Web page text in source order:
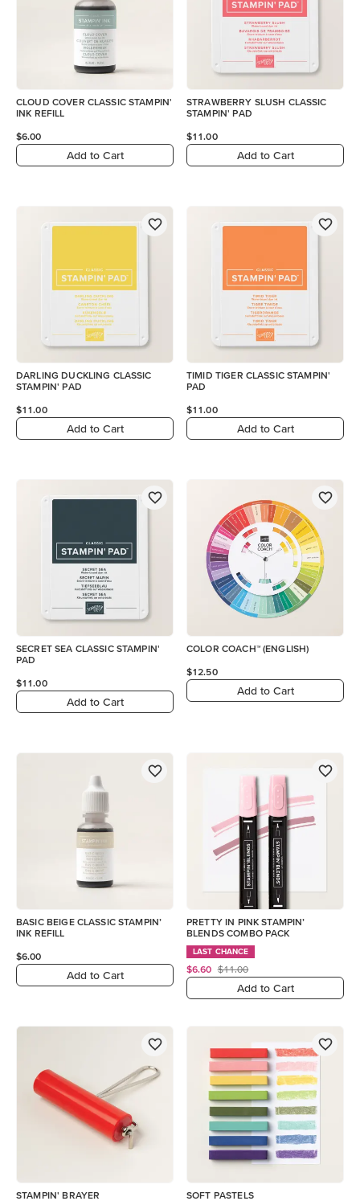
CLOUD COVER CLASSIC STAMPIN'
INK REFILL
$6.00
Add to Cart
STRAWBERRY SLUSH CLASSIC
STAMPIN' PAD
$11.00
Add to Cart
DARLING DUCKLING CLASSIC
STAMPIN' PAD
$11.00
Add to Cart
TIMID TIGER CLASSIC STAMPIN'
PAD
$11.00
Add to Cart
SECRET SEA CLASSIC STAMPIN'
PAD
$11.00
Add to Cart
COLOR COACH™ (ENGLISH)
$12.50
Add to Cart
BASIC BEIGE CLASSIC STAMPIN’
INK REFILL
$6.00
Add to Cart
PRETTY IN PINK STAMPIN’
BLENDS COMBO PACK
LAST CHANCE
$6.60 $11.00
Add to Cart
STAMPIN' BRAYER SOFT PASTELS